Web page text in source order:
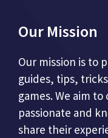
Our Mission
Our mission is to
guides, tips,
games. We aim
passionate and
share their